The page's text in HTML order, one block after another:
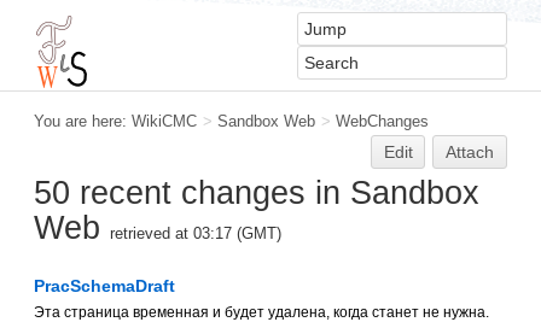
You are here: WikiCMC > Sandbox Web > WebChanges
Edit Attach
50 recent changes in Sandbox
Web retrieved at 03:17 (GMT)
PracSchemaDraft
Эта страница временная и будет удалена, когда станет не нужна.